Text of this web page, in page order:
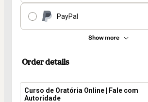
PayPal
Show more
Order details
Curso de Oratória Online | Fale com
Autoridade